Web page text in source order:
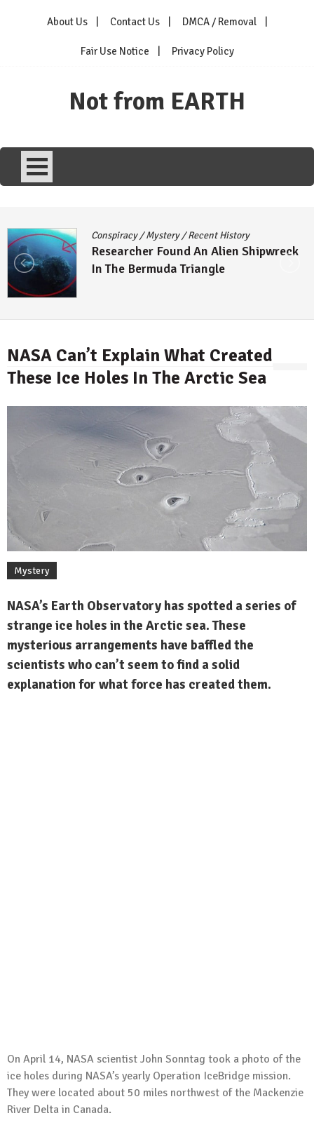
About Us Contact Us DMCA / Removal
Fair Use Notice Privacy Policy
Not from EARTH
Conspiracy/Mystery/Recent History
Researcher Found An Alien Shipwreck
In The Bermuda Triangle
NASA Can’t Explain What Created
These Ice Holes In The Arctic Sea
Mystery
NASA’s Earth Observatory has spotted a series of
strange ice holes in the Arctic sea. These
mysterious arrangements have baffled the
scientists who can’t seem to find a solid
explanation for what force has created them.
On April 14, NASA scientist John Sonntag took a photo of the
ice holes during NASA’s yearly Operation IceBridge mission.
They were located about 50 miles northwest of the Mackenzie
River Delta in Canada.